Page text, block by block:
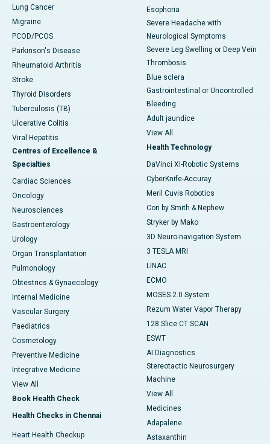
Lung Cancer
Migraine
PCOD/PCOS
Parkinson's Disease
Rheumatoid Arthritis
Stroke
Thyroid Disorders
Tuberculosis (TB)
Ulcerative Colitis
Viral Hepatitis
Centres of Excellence &
Specialties
Cardiac Sciences
Oncology
Neurosciences
Gastroenterology
Urology
Organ Transplantation
Pulmonology
Obtestrics & Gynaecology
Internal Medicine
Vascular Surgery
Paediatrics
Cosmetology
Preventive Medicine
Integrative Medicine
View All
Book Health Check
Health Checks in Chennai
Heart Health Checkup
Esophoria
Severe Headache with
Neurological Symptoms
Severe Leg Swelling or Deep Vein
Thrombosis
Blue sclera
Gastrointestinal or Uncontrolled
Bleeding
Adult jaundice
View All
Health Technology
DaVinci XI-Robotic Systems
CyberKnife-Accuray
Meril Cuvis Robotics
Cori by Smith & Nephew
Stryker by Mako
3D Neuro-navigation System
3 TESLA MRI
LINAC
ECMO
MOSES 2.0 System
Rezum Water Vapor Therapy
128 Slice CT SCAN
ESWT
AI Diagnostics
Stereotactic Neurosurgery
Machine
View All
Medicines
Adapalene
Astaxanthin